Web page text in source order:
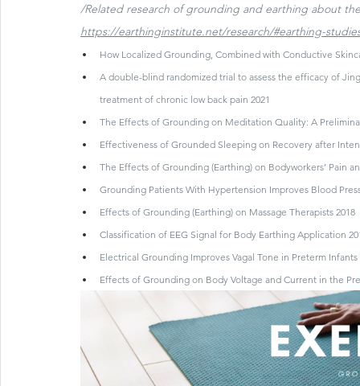
/Related research of grounding and earthing about
https://earthinginstitute.net/research/#earthing-
How Localized Grounding, Combined with Conductive
A double-blind randomized trial to assess the efficacy of
treatment of chronic low back pain 2021
The Effects of Grounding on Meditation Quality: A
Effectiveness of Grounded Sleeping on Recovery after
The Effects of Grounding (Earthing) on Bodyworkers’ Pain
Grounding Patients With Hypertension Improves Blood
Effects of Grounding (Earthing) on Massage Therapists 2018
Classification of EEG Signal for Body Earthing Application
Electrical Grounding Improves Vagal Tone in Preterm
Effects of Grounding on Body Voltage and Current in the